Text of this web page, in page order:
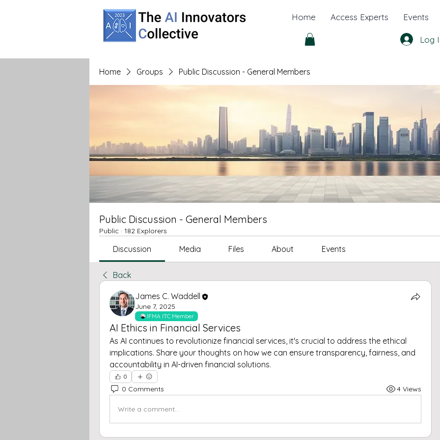
Home Access Experts Events
Log
Home Groups Public Discussion - General Members
Public Discussion - General Members
Public · 182 Explorers
Discussion Media Files About Events
Back
James C. Waddell
June 7, 2025
IFMA ITC Member
AI Ethics in Financial Services
As AI continues to revolutionize financial services, it's crucial to address the ethical
implications. Share your thoughts on how we can ensure transparency, fairness, and
accountability in AI-driven financial solutions.
0
0 Comments 4 Views
Write a comment...